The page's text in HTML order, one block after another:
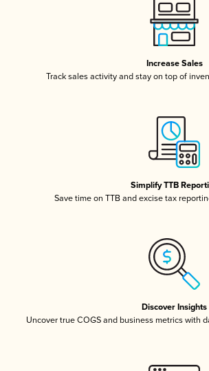
Increase Sales
Track sales activity and stay on top of
Simplify TTB
Save time on TTB and excise tax
Discover Insights
Uncover true COGS and business metrics with